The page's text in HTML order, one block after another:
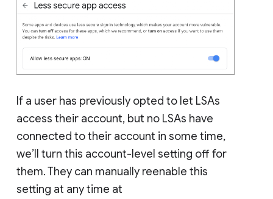
If a user has previously opted to let LSAs
access their account, but no LSAs have
connected to their account in some time,
we’ll turn this account-level setting off for
them. They can manually reenable this
setting at any time at